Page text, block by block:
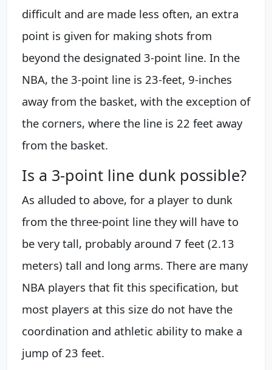
difficult and are made less often, an extra
point is given for making shots from
beyond the designated 3-point line. In the
NBA, the 3-point line is 23-feet, 9-inches
away from the basket, with the exception of
the corners, where the line is 22 feet away
from the basket.
Is a 3-point line dunk possible?
As alluded to above, for a player to dunk
from the three-point line they will have to
be very tall, probably around 7 feet (2.13
meters) tall and long arms. There are many
NBA players that fit this specification, but
most players at this size do not have the
coordination and athletic ability to make a
jump of 23 feet.